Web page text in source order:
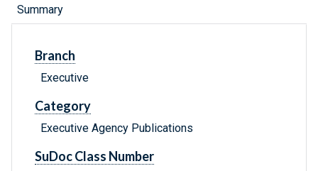
Summary
Branch
Executive
Category
Executive Agency Publications
SuDoc Class Number